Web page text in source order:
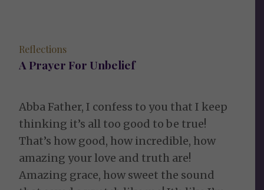
Reflections
A Prayer For Unbelief
Abba Father, I confess to you that I keep
thinking it’s all too good to be true!
That’s how good, how incredible, how
amazing your love and truth are!
Amazing grace, how sweet the sound